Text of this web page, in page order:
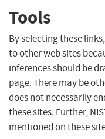
Tools
By selecting these
to other web sites
inferences should be
page. There may be
does not necessarily
these sites. Further,
mentioned on these